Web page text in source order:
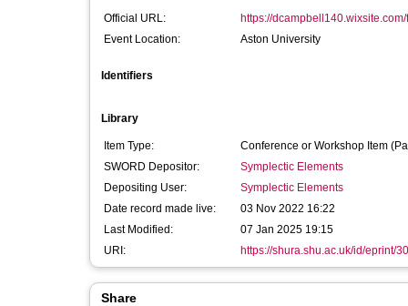
Official URL:
https://
Event Location:
Aston University
Identifiers
Library
Item Type:
Conference or Workshop Item
SWORD Depositor:
Symplectic Elements
Depositing User:
Symplectic Elements
Date record made live:
03 Nov 2022 16:22
Last Modified:
07 Jan 2025 19:15
URI:
https://shura.shu.ac.uk/id/eprint/
Share